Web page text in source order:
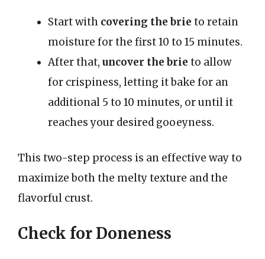
Start with covering the brie to retain
moisture for the first 10 to 15 minutes.
After that, uncover the brie to allow
for crispiness, letting it bake for an
additional 5 to 10 minutes, or until it
reaches your desired gooeyness.
This two-step process is an effective way to
maximize both the melty texture and the
flavorful crust.
Check for Doneness